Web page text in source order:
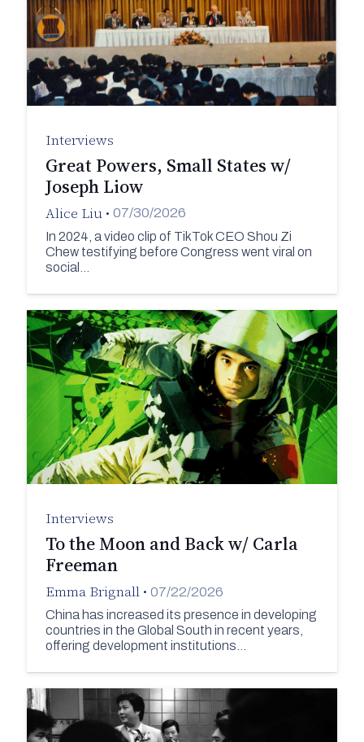
Interviews
Great Powers, Small States w/
Joseph Liow
Alice Liu • 07/30/2026
In 2024, a video clip of TikTok CEO Shou Zi
Chew testifying before Congress went viral on
social…
Interviews
To the Moon and Back w/ Carla
Freeman
Emma Brignall • 07/22/2026
China has increased its presence in developing
countries in the Global South in recent years,
offering development institutions…